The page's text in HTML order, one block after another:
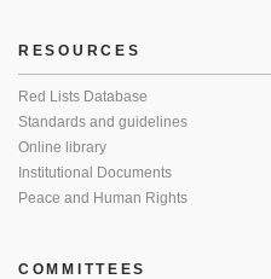
RESOURCES
Red Lists Database
Standards and guidelines
Online library
Institutional Documents
Peace and Human Rights
COMMITTEES